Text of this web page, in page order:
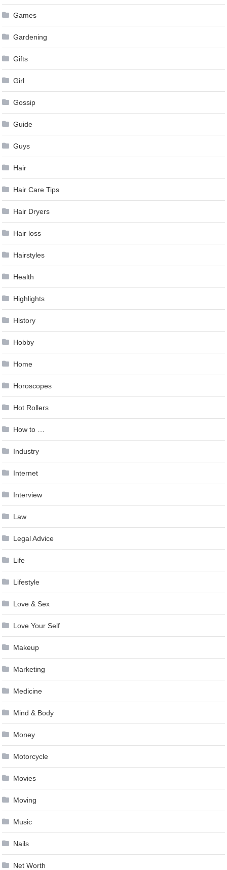
Games
Gardening
Gifts
Girl
Gossip
Guide
Guys
Hair
Hair Care Tips
Hair Dryers
Hair loss
Hairstyles
Health
Highlights
History
Hobby
Home
Horoscopes
Hot Rollers
How to …
Industry
Internet
Interview
Law
Legal Advice
Life
Lifestyle
Love & Sex
Love Your Self
Makeup
Marketing
Medicine
Mind & Body
Money
Motorcycle
Movies
Moving
Music
Nails
Net Worth